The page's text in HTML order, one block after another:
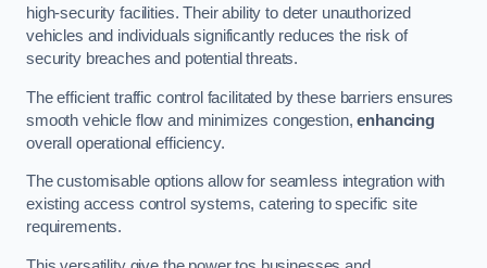
high-security facilities. Their ability to deter unauthorized
vehicles and individuals significantly reduces the risk of
security breaches and potential threats.
The efficient traffic control facilitated by these barriers ensures
smooth vehicle flow and minimizes congestion,enhancing
overall operational efficiency.
The customisable options allow for seamless integration with
existing access control systems, catering to specific site
requirements.